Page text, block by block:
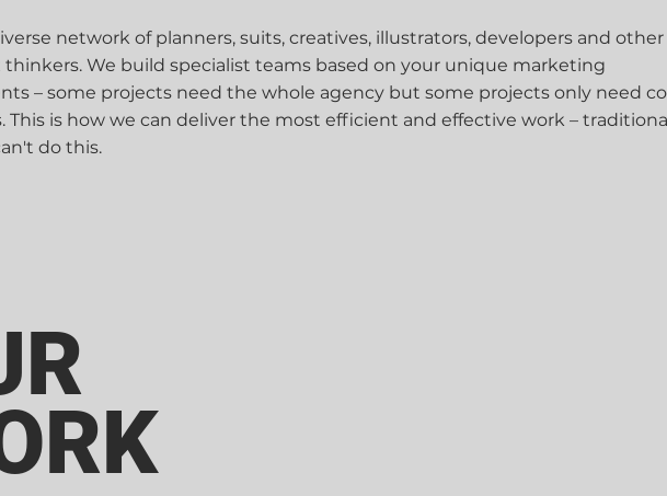
network of planners, suits, creatives, illustrators, developers and
We build specialist teams based on your unique marketing
– some projects need the whole agency but some projects only need
This is how we can deliver the most efficient and effective work –
do this.